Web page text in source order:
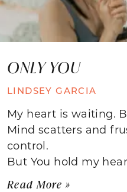
ONLY YOU
LINDSEY GARCIA
My heart is waiting.
Mind scatters and
control.
But You hold my
Read More »